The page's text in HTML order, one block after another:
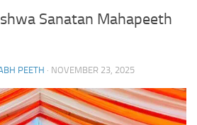
Sanatan Mahapeeth
PEETH · NOVEMBER 23, 2025